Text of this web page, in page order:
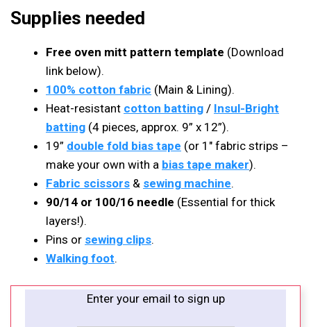
Supplies needed
Free oven mitt pattern template (Download
link below).
100% cotton fabric (Main & Lining).
Heat-resistant cotton batting / Insul-Bright
batting (4 pieces, approx. 9” x 12”).
19” double fold bias tape (or 1″ fabric strips –
make your own with a bias tape maker).
Fabric scissors & sewing machine.
90/14 or 100/16 needle (Essential for thick
layers!).
Pins or sewing clips.
Walking foot.
Enter your email to sign up